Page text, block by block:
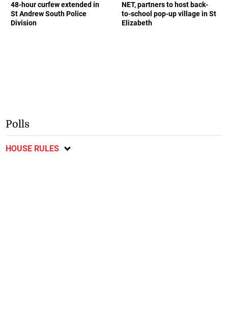
48-hour curfew extended in
St Andrew South Police
Division
NET, partners to host back-
to-school pop-up village in St
Elizabeth
Polls
HOUSE RULES